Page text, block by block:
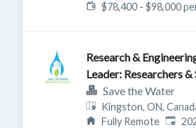
$78,400 - $98,000
Research &
Leader: Researchers
Save the Water
Kingston, ON,
Fully Remote